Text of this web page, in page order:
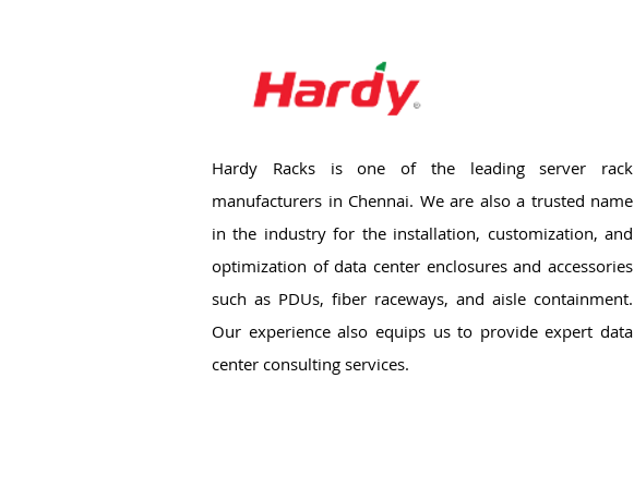
Hardy Racks is one of the leading server rack
manufacturers in Chennai. We are also a trusted name
in the industry for the installation, customization, and
optimization of data center enclosures and accessories
such as PDUs, fiber raceways, and aisle containment.
Our experience also equips us to provide expert data
center consulting services.